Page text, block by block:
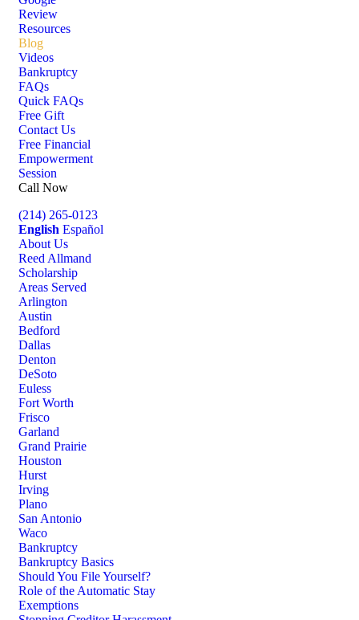
Review
Resources
Blog
Videos
Bankruptcy
FAQs
Quick FAQs
Free Gift
Contact Us
Free Financial
Empowerment
Session
Call Now
(214) 265-0123
English Español
About Us
Reed Allmand
Scholarship
Areas Served
Arlington
Austin
Bedford
Dallas
Denton
DeSoto
Euless
Fort Worth
Frisco
Garland
Grand Prairie
Houston
Hurst
Irving
Plano
San Antonio
Waco
Bankruptcy
Bankruptcy Basics
Should You File Yourself?
Role of the Automatic Stay
Exemptions